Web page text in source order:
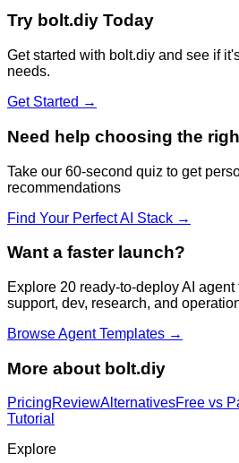
Try bolt.diy Today
Get started with bolt.diy and see if
needs.
Get Started →
Need help choosing the
Take our 60-second quiz to get
recommendations
Find Your Perfect AI Stack →
Want a faster launch?
Explore 20 ready-to-deploy AI
support, dev, research, and
Browse Agent Templates →
More about bolt.diy
PricingReviewAlternativesFree vs
Tutorial
Explore